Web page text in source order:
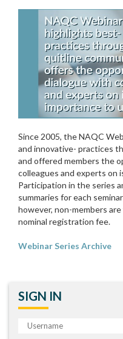
Since 2005, the NAQC
and innovative- practices
and offered members the
colleagues and experts on
Participation in the series
summaries for each
however, non-members
nominal registration fee.
Webinar Series Archive
SIGN IN